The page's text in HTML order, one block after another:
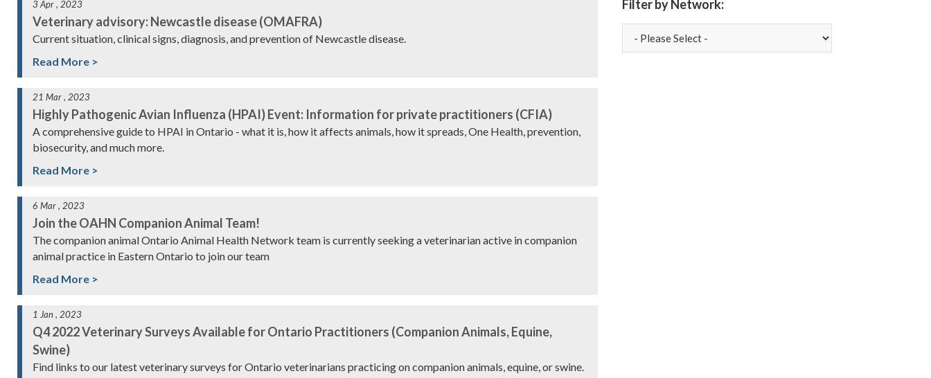
3 Apr , 2023
Veterinary advisory: Newcastle disease (OMAFRA)
Current situation, clinical signs, diagnosis, and prevention of Newcastle disease.
Read More >
21 Mar , 2023
Highly Pathogenic Avian Influenza (HPAI) Event: Information for private practitioners (CFIA)
A comprehensive guide to HPAI in Ontario - what it is, how it affects animals, how it spreads, One Health, prevention,
biosecurity, and much more.
Read More >
6 Mar , 2023
Join the OAHN Companion Animal Team!
The companion animal Ontario Animal Health Network team is currently seeking a veterinarian active in companion
animal practice in Eastern Ontario to join our team
Read More >
1 Jan , 2023
Q4 2022 Veterinary Surveys Available for Ontario Practitioners (Companion Animals, Equine,
Swine)
Find links to our latest veterinary surveys for Ontario veterinarians practicing on companion animals, equine, or swine.
Filter by Network: